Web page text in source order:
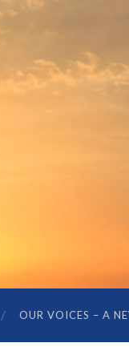
OUR VOICES – A